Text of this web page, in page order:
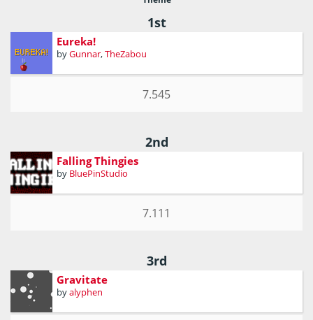
1st
Eureka!
byGunnar,TheZabou
7.545
2nd
Falling Thingies
by BluePinStudio
7.111
3rd
Gravitate
byalyphen